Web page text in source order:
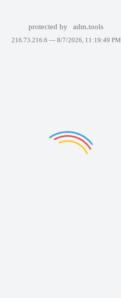
protected by adm.tools
216.73.216.6 — 8/7/2026, 11:19:49 PM